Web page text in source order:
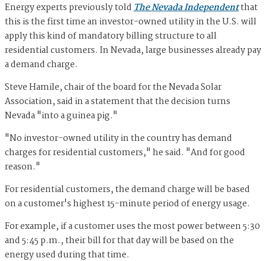
Energy experts previously toldThe Nevada Independentthat
this is the first time an investor-owned utility in the U.S. will
apply this kind of mandatory billing structure to all
residential customers. In Nevada, large businesses already pay
a demand charge.
Steve Hamile, chair of the board for the Nevada Solar
Association, said in a statement that the decision turns
Nevada "into a guinea pig."
"No investor-owned utility in the country has demand
charges for residential customers," he said. "And for good
reason."
For residential customers, the demand charge will be based
on a customer's highest 15-minute period of energy usage.
For example, if a customer uses the most power between 5:30
and 5:45 p.m., their bill for that day will be based on the
energy used during that time.